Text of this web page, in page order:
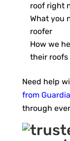
roof right
What you
roofer
How we
their
Need help
from
through